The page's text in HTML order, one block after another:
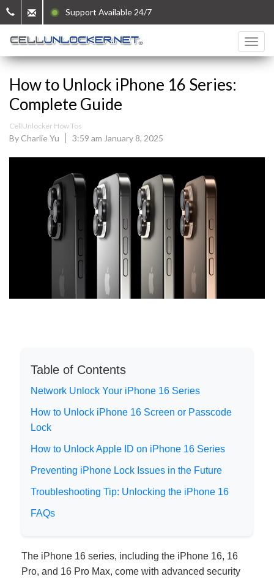
Support Available 24/7
How to Unlock iPhone 16 Series:
Complete Guide
CellUnlocker How Tos
By Charlie Yu 3:59 am January 8, 2025
Table of Contents
Network Unlock Your iPhone 16 Series
How to Unlock iPhone 16 Screen or Passcode
Lock
How to Unlock Apple ID on iPhone 16 Series
Preventing iPhone Lock Issues in the Future
Troubleshooting Tip: Unlocking the iPhone 16
FAQs
The iPhone 16 series, including the iPhone 16, 16
Pro, and 16 Pro Max, come with advanced security